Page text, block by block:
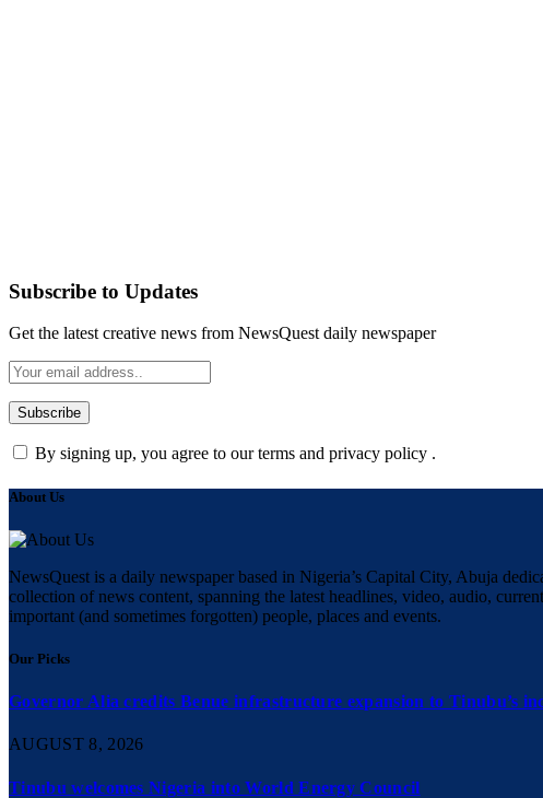
Subscribe to Updates
Get the latest creative news from NewsQuest daily newspaper
By signing up, you agree to our terms and privacy policy .
About Us
NewsQuest is a daily newspaper based in Nigeria’s Capital City, Abuja
collection of news content, spanning the latest headlines, video, audio,
important (and sometimes forgotten) people, places and events.
Our Picks
Governor Alia credits Benue infrastructure expansion to Tinubu’s
AUGUST 8, 2026
Tinubu welcomes Nigeria into World Energy Council